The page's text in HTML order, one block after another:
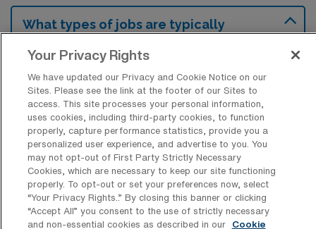
What types of jobs are typically
available for School Speech &
Language Pathology Travel positions in
Danville?
There are a variety of School Speech
Therapist positions in Danville, including
Travel jobs. These options provide flexibility
depending on your career preferences and
lifestyle.
What types of facilities offer School
Your Privacy Rights
We have updated our Privacy and Cookie Notice on our
Sites. Please see the link at the footer of our Sites to
access. This site processes your personal information,
uses cookies, including third-party cookies, to function
properly, capture performance statistics, provide you a
personalized user experience, and advertise to you. You
may not opt-out of First Party Strictly Necessary
Cookies, which are necessary to keep our site functioning
properly. To opt-out or set your preferences now, select
“Your Privacy Rights..” By closing this banner or clicking
“Accept All” you consent to the use of strictly necessary
and non-essential cookies as described in our
Cookie